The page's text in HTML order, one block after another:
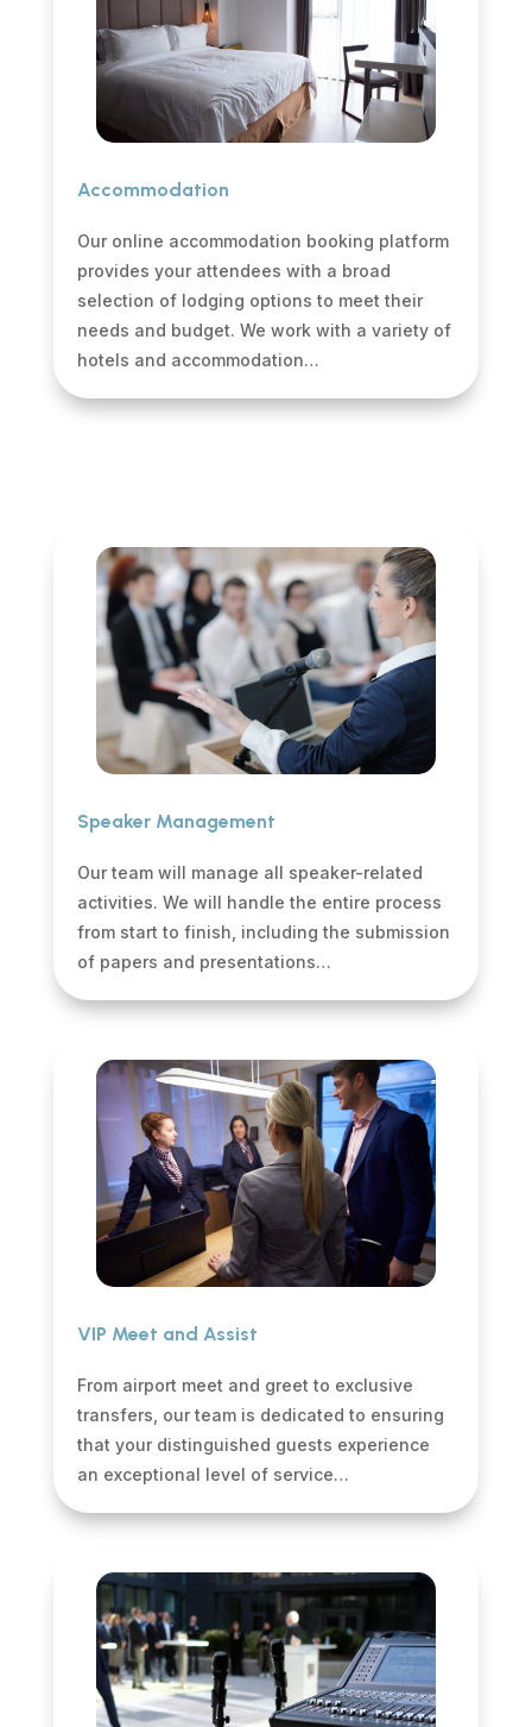
Accommodation
Our online accommodation booking platform
provides your attendees with a broad
selection of lodging options to meet their
needs and budget. We work with a variety of
hotels and accommodation…
Speaker Management
Our team will manage all speaker-related
activities. We will handle the entire process
from start to finish, including the submission
of papers and presentations…
VIP Meet and Assist
From airport meet and greet to exclusive
transfers, our team is dedicated to ensuring
that your distinguished guests experience
an exceptional level of service…